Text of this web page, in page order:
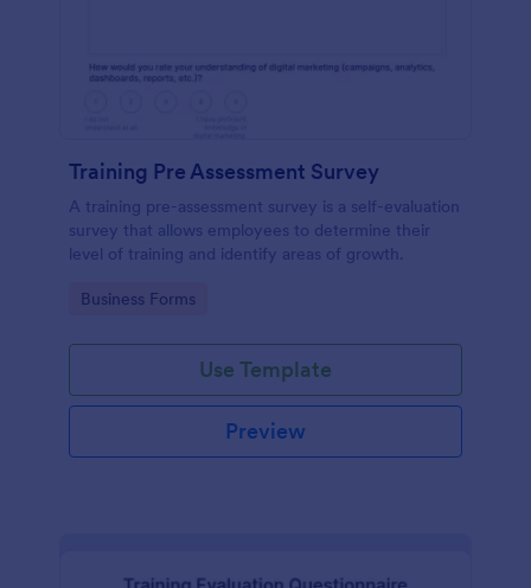
Training Pre Assessment Survey
A training pre-assessment survey is a self-evaluation
survey that allows employees to determine their
level of training and identify areas of growth.
Go to Category:
Business Forms
Use Template
Preview